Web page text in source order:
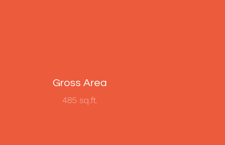
Gross Area
485 sq.ft.